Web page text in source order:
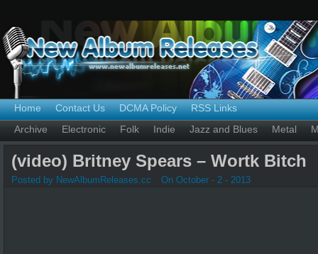
Home Contact Us DCMA Policy
RSS Links
Archive
Electronic Folk Indie Jazz and Blues Metal
(video) Britney Spears – Wortk Bitch
Posted by NewAlbumReleases.cc On October - 2 - 2013